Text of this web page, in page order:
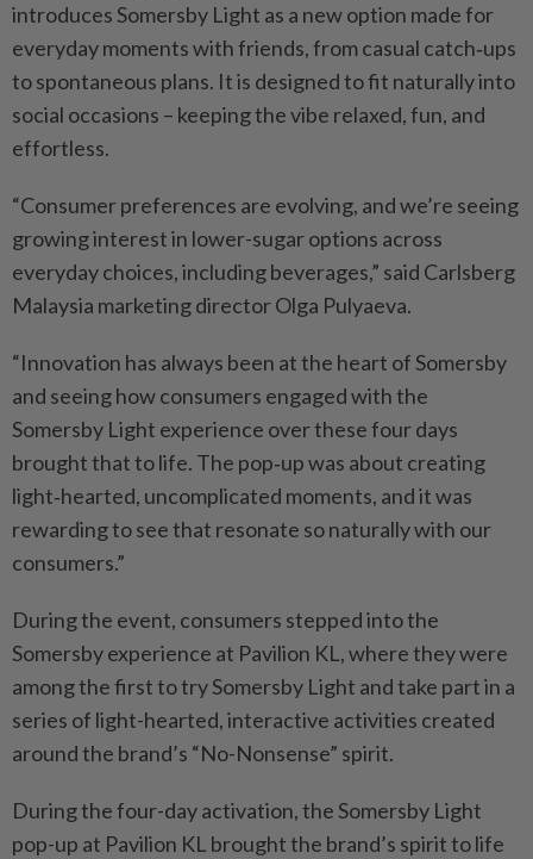
introduces Somersby Light as a new option made for
everyday moments with friends, from casual catch‑ups
to spontaneous plans. It is designed to fit naturally into
social occasions – keeping the vibe relaxed, fun, and
effortless.
“Consumer preferences are evolving, and we’re seeing
growing interest in lower-sugar options across
everyday choices, including beverages,” said Carlsberg
Malaysia marketing director Olga Pulyaeva.
“Innovation has always been at the heart of Somersby
and seeing how consumers engaged with the
Somersby Light experience over these four days
brought that to life. The pop‑up was about creating
light‑hearted, uncomplicated moments, and it was
rewarding to see that resonate so naturally with our
consumers.”
During the event, consumers stepped into the
Somersby experience at Pavilion KL, where they were
among the first to try Somersby Light and take part in a
series of light-hearted, interactive activities created
around the brand’s “No-Nonsense” spirit.
During the four-day activation, the Somersby Light
pop-up at Pavilion KL brought the brand’s spirit to life